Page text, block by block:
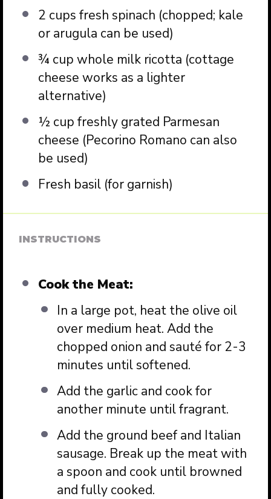
2 cups fresh spinach (chopped; kale
or arugula can be used)
¾ cup whole milk ricotta (cottage
cheese works as a lighter
alternative)
½ cup freshly grated Parmesan
cheese (Pecorino Romano can also
be used)
Fresh basil (for garnish)
INSTRUCTIONS
Cook the Meat:
In a large pot, heat the olive oil
over medium heat. Add the
chopped onion and sauté for 2-3
minutes until softened.
Add the garlic and cook for
another minute until fragrant.
Add the ground beef and Italian
sausage. Break up the meat with
a spoon and cook until browned
and fully cooked.